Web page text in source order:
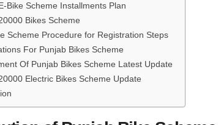
Bike Scheme Installments Plan
Bikes Scheme
Scheme Procedure for Registration Steps
For Punjab Bikes Scheme
Of Punjab Bikes Scheme Latest Update
Electric Bikes Scheme Update